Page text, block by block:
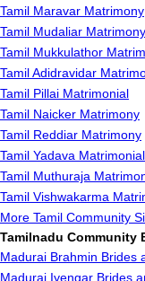
Tamil Maravar Matrimony
Tamil Mudaliar Matrimony
Tamil Mukkulathor
Tamil Adidravidar
Tamil Pillai Matrimonial
Tamil Naicker Matrimony
Tamil Reddiar Matrimony
Tamil Yadava Matrimonial
Tamil Muthuraja
Tamil Vishwakarma
More Tamil Community
Tamilnadu Community
Madurai Brahmin Brides
Madurai Iyengar Brides